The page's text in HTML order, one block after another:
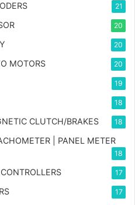
21
20
20
MOTORS 20
19
18
CLUTCH/BRAKES 18
| PANEL METER
18
17
17